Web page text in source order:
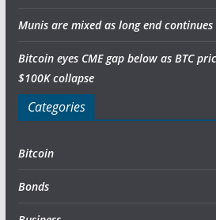
Munis are mixed as long end
Bitcoin eyes CME gap below as BTC
$100K collapse
Categories
Bitcoin
Bonds